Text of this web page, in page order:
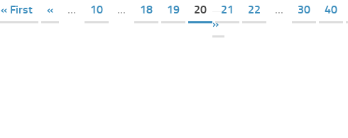
« First « ... 10 ... 18 19 20 21 22 ... 30 40
»